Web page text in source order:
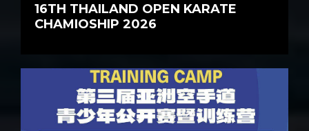
16TH THAILAND OPEN KARATE
CHAMIOSHIP 2026